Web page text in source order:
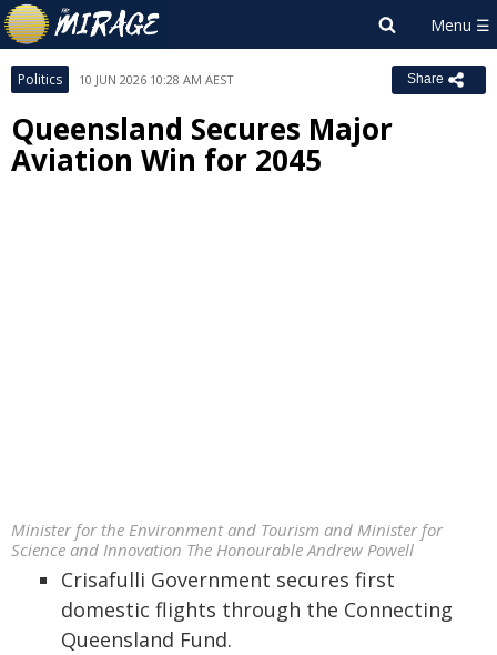
Politics 10 JUN 2026 10:28 AM AEST Share
Queensland Secures Major
Aviation Win for 2045
Minister for the Environment and Tourism and Minister for
Science and Innovation The Honourable Andrew Powell
Crisafulli Government secures first
domestic flights through the Connecting
Queensland Fund.